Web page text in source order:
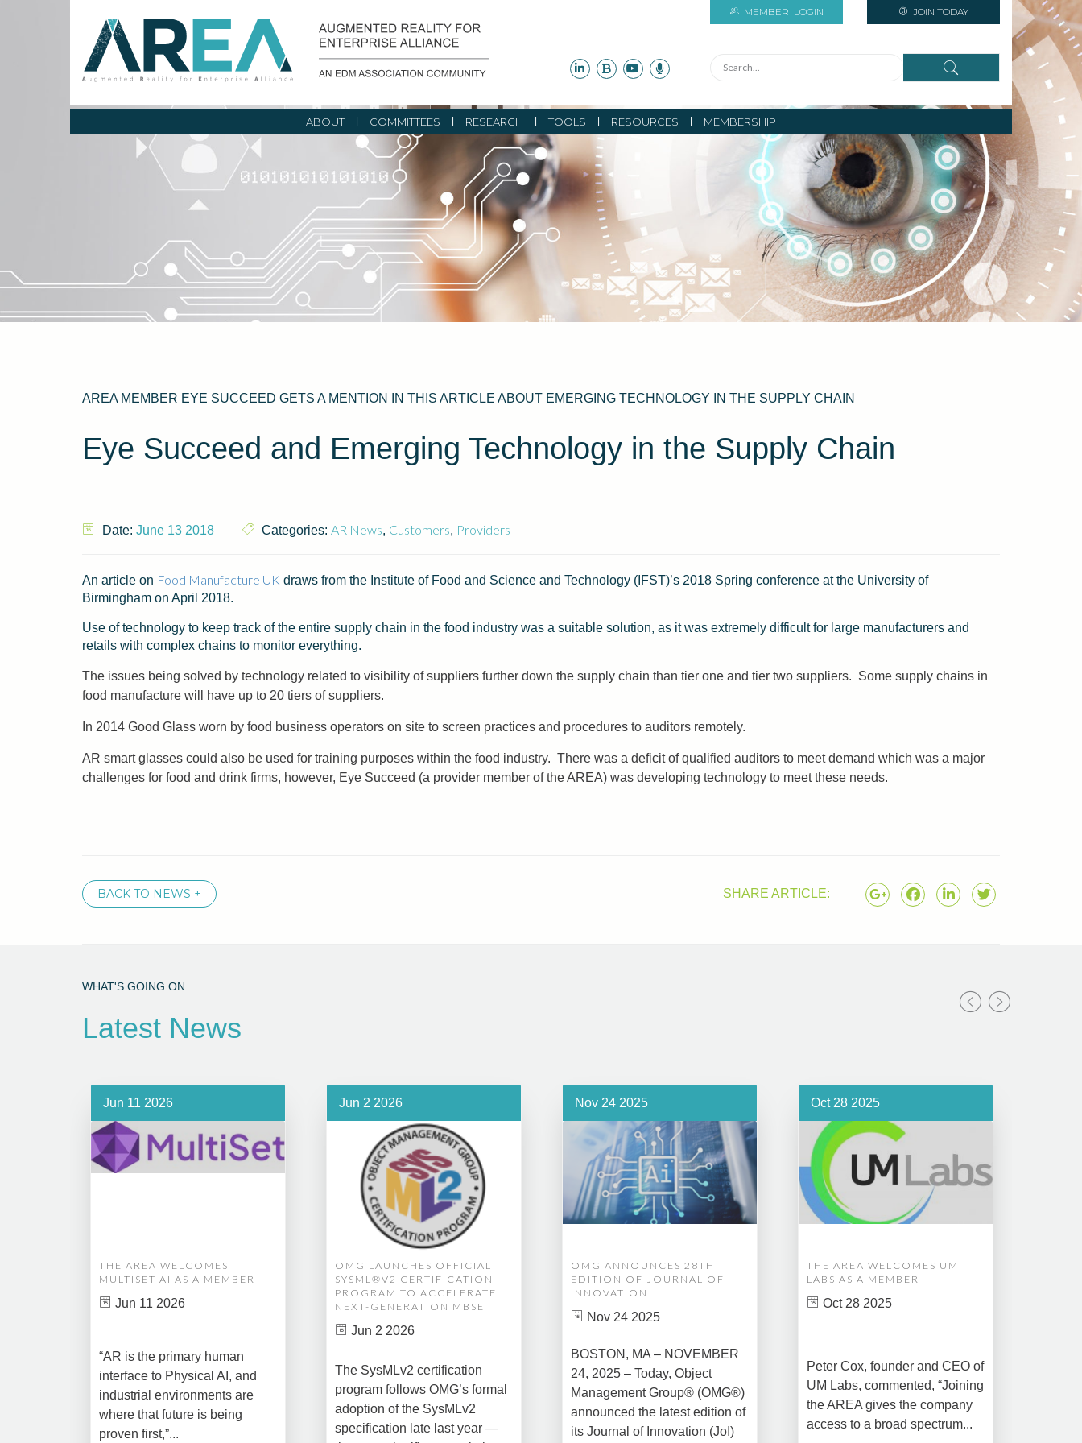
MEMBER LOGIN JOIN TODAY
ABOUT COMMITTEES RESEARCH TOOLS RESOURCES MEMBERSHIP
AREA MEMBER EYE SUCCEED GETS A MENTION IN THIS ARTICLE ABOUT EMERGING TECHNOLOGY IN THE SUPPLY CHAIN
Eye Succeed and Emerging Technology in the Supply Chain
Date: June 13 2018 Categories: AR News, Customers, Providers
An article on Food Manufacture UK draws from the Institute of Food and Science and Technology (IFST)’s 2018 Spring conference at the University of
Birmingham on April 2018.
Use of technology to keep track of the entire supply chain in the food industry was a suitable solution, as it was extremely difficult for large manufacturers and
retails with complex chains to monitor everything.
The issues being solved by technology related to visibility of suppliers further down the supply chain than tier one and tier two suppliers. Some supply chains in
food manufacture will have up to 20 tiers of suppliers.
In 2014 Good Glass worn by food business operators on site to screen practices and procedures to auditors remotely.
AR smart glasses could also be used for training purposes within the food industry. There was a deficit of qualified auditors to meet demand which was a major
challenges for food and drink firms, however, Eye Succeed (a provider member of the AREA) was developing technology to meet these needs.
BACK TO NEWS + SHARE ARTICLE:
WHAT'S GOING ON
Latest News
Jun 11 2026
THE AREA WELCOMES
MULTISET AI AS A MEMBER
Jun 11 2026
“AR is the primary human
interface to Physical AI, and
industrial environments are
where that future is being
proven first,”...
Jun 2 2026
OMG LAUNCHES OFFICIAL
SYSML®V2 CERTIFICATION
PROGRAM TO ACCELERATE
NEXT-GENERATION MBSE
Jun 2 2026
The SysMLv2 certification
program follows OMG’s formal
adoption of the SysMLv2
specification late last year —
Nov 24 2025
OMG ANNOUNCES 28TH
EDITION OF JOURNAL OF
INNOVATION
Nov 24 2025
BOSTON, MA – NOVEMBER
24, 2025 – Today, Object
Management Group® (OMG®)
announced the latest edition of
its Journal of Innovation (JoI)
Oct 28 2025
THE AREA WELCOMES UM
LABS AS A MEMBER
Oct 28 2025
Peter Cox, founder and CEO of
UM Labs, commented, “Joining
the AREA gives the company
access to a broad spectrum...